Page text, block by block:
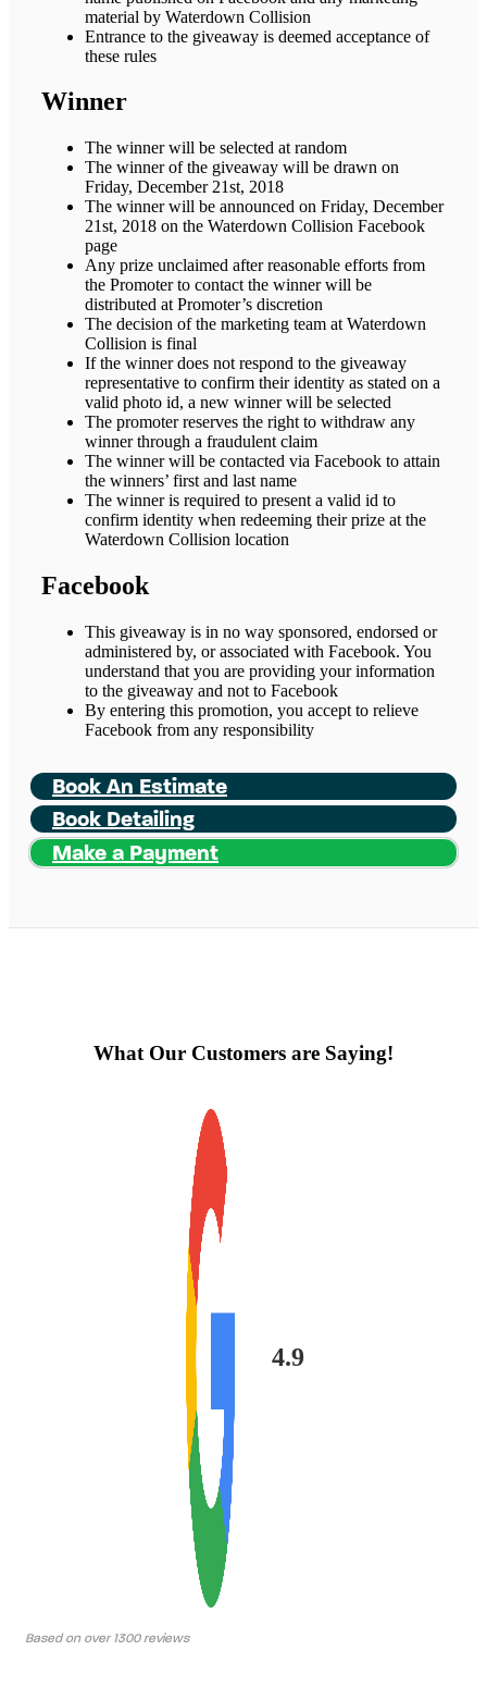
material by Waterdown Collision
Entrance to the giveaway is deemed acceptance of
these rules
Winner
The winner will be selected at random
The winner of the giveaway will be drawn on
Friday, December 21st, 2018
The winner will be announced on Friday, December
21st, 2018 on the Waterdown Collision Facebook
page
Any prize unclaimed after reasonable efforts from
the Promoter to contact the winner will be
distributed at Promoter’s discretion
The decision of the marketing team at Waterdown
Collision is final
If the winner does not respond to the giveaway
representative to confirm their identity as stated on a
valid photo id, a new winner will be selected
The promoter reserves the right to withdraw any
winner through a fraudulent claim
The winner will be contacted via Facebook to attain
the winners’ first and last name
The winner is required to present a valid id to
confirm identity when redeeming their prize at the
Waterdown Collision location
Facebook
This giveaway is in no way sponsored, endorsed or
administered by, or associated with Facebook. You
understand that you are providing your information
to the giveaway and not to Facebook
By entering this promotion, you accept to relieve
Facebook from any responsibility
Book An Estimate
Book Detailing
Make a Payment
What Our Customers are Saying!
4.9
Based on over 1300 reviews